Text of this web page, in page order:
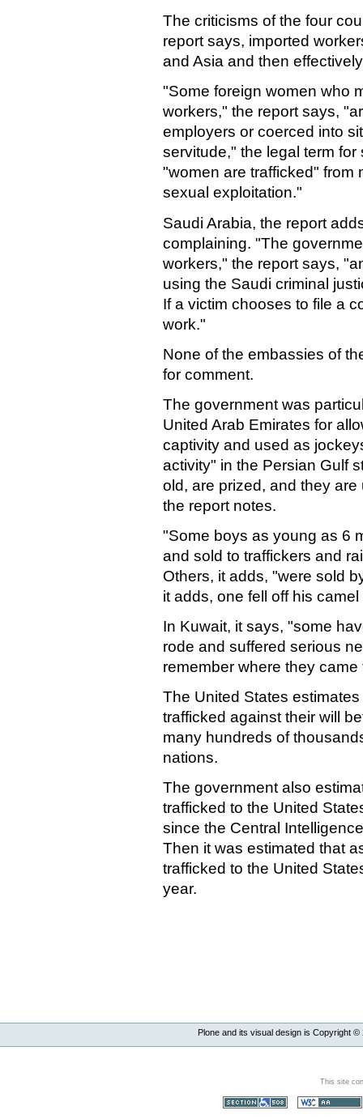
The criticisms of the four
report says, imported
and Asia and then
"Some foreign women who
workers," the report says,
employers or coerced into
servitude," the legal term
"women are trafficked" from
sexual exploitation."
Saudi Arabia, the report
complaining. "The
workers," the report says,
using the Saudi criminal
If a victim chooses to file a
work."
None of the embassies of
for comment.
The government was
United Arab Emirates for
captivity and used as
activity" in the Persian Gulf
old, are prized, and they
the report notes.
"Some boys as young as 6
and sold to traffickers and
Others, it adds, "were sold
it adds, one fell off his
In Kuwait, it says, "some
rode and suffered serious
remember where they came
The United States
trafficked against their will
many hundreds of
nations.
The government also
trafficked to the United
since the Central
Then it was estimated that
trafficked to the United
year.
Plone and its visual design is Copyright ©
This site